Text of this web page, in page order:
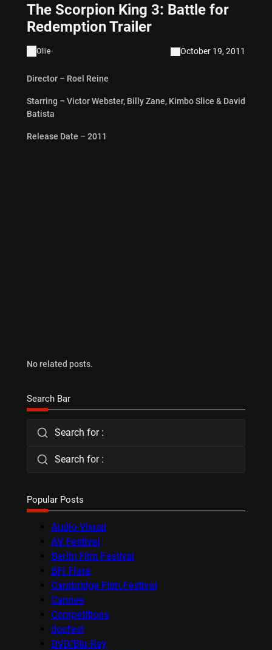
The Scorpion King 3: Battle for
Redemption Trailer
Ollie October 19, 2011
Director – Roel Reine
Starring – Victor Webster, Billy Zane, Kimbo Slice & David
Batista
Release Date – 2011
No related posts.
Search Bar
Search for :
Search for :
Popular Posts
Audio-Visual
AV Festival
Berlin Film Festival
BFI Flare
Cambridge Film Festival
Cannes
Competitions
docfest
DVD/Blu-Ray